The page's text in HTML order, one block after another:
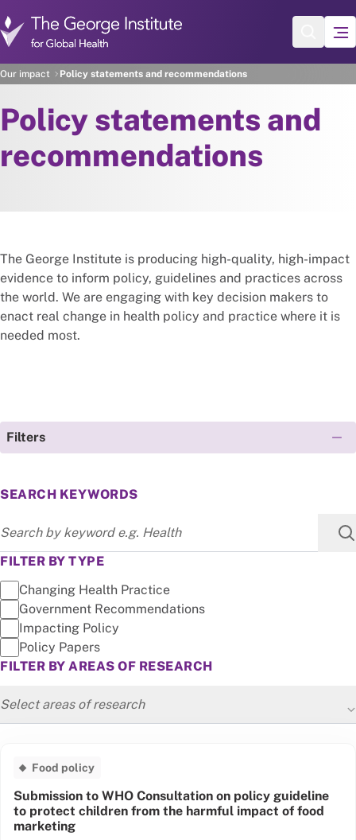
Our impact Policy statements and recommendations
Policy statements and
recommendations
The George Institute is producing high-quality, high-impact
evidence to inform policy, guidelines and practices across
the world. We are engaging with key decision makers to
enact real change in health policy and practice where it is
needed most.
Filters
SEARCH KEYWORDS
FILTER BY TYPE
Changing Health Practice
Government Recommendations
Impacting Policy
Policy Papers
FILTER BY AREAS OF RESEARCH
Select areas of research
Cardiovascular health
Critical care
Food policy
Guunu-maana
Food policy
Submission to WHO Consultation on policy guideline
to protect children from the harmful impact of food
marketing